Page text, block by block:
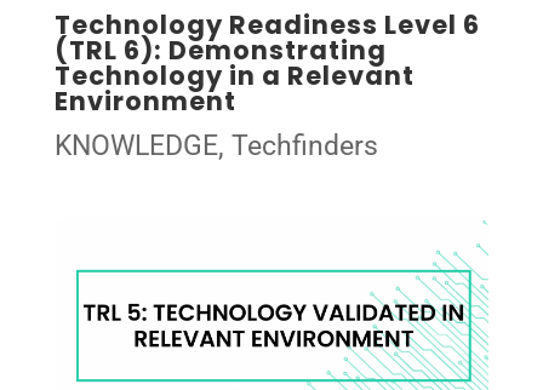
Technology Readiness Level 6
(TRL 6): Demonstrating
Technology in a Relevant
Environment
KNOWLEDGE, Techfinders